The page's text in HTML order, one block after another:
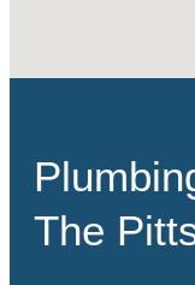
The